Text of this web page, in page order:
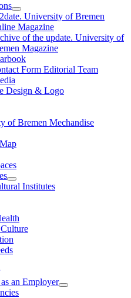
University of Bremen
Magazine
of the update. University of
Magazine
Form Editorial Team
Design & Logo
of Bremen Mechandise
Institutes
an Employer